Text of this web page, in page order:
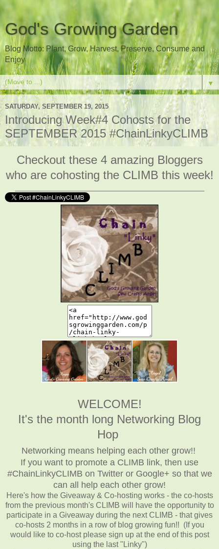
God's Growing Garden
Blog Motto: Plant, Grow, Harvest, Preserve, Consume and
Enjoy
▼
SATURDAY, SEPTEMBER 19, 2015
Introducing Week#4 Cohosts for the
SEPTEMBER 2015 #ChainLinkyCLIMB
Checkout these 4 amazing Bloggers
who are cohosting the CLIMB this week!
WELCOME!
It's the month long Networking Blog
Hop
Networking means helping each other grow!!
If you want to promote a CLIMB link, then use
#ChainLinkyCLIMB on Twitter or Google+ so that we
can all help each other grow!
Here's how the Giveaway & Co-hosting works - the co-hosts
from the previous month's CLIMB will have the opportunity to
participate in a Giveaway during the next CLIMB - that gives
co-hosts 2 months in a row of blog growing fun!! (If you
would like to co-host please sign up at the end of this post
using the last "Linky")